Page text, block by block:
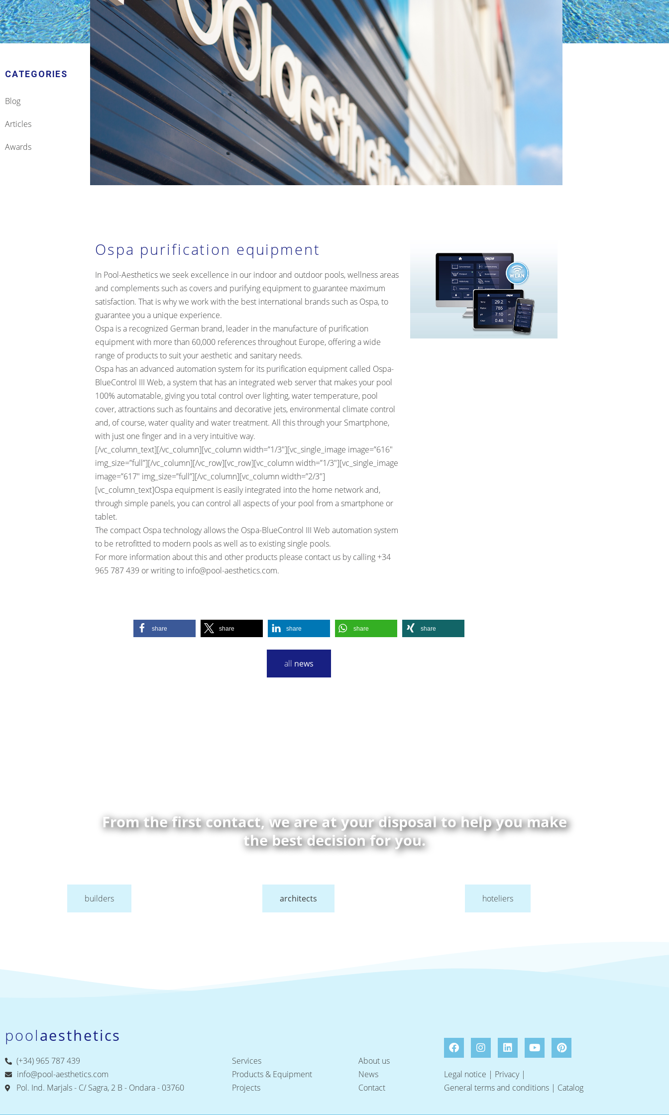
CATEGORIES
Blog
Articles
Awards
Ospa purification equipment
In Pool-Aesthetics we seek excellence in our indoor and outdoor pools, wellness areas
and complements such as covers and purifying equipment to guarantee maximum
satisfaction. That is why we work with the best international brands such as Ospa, to
guarantee you a unique experience.
Ospa is a recognized German brand, leader in the manufacture of purification
equipment with more than 60,000 references throughout Europe, offering a wide
range of products to suit your aesthetic and sanitary needs.
Ospa has an advanced automation system for its purification equipment called Ospa-
BlueControl III Web, a system that has an integrated web server that makes your pool
100% automatable, giving you total control over lighting, water temperature, pool
cover, attractions such as fountains and decorative jets, environmental climate control
and, of course, water quality and water treatment. All this through your Smartphone,
with just one finger and in a very intuitive way.
[/vc_column_text][/vc_column][vc_column width=”1/3″][vc_single_image image=”616″
img_size=”full”][/vc_column][/vc_row][vc_row][vc_column width=”1/3″][vc_single_image
image=”617″ img_size=”full”][/vc_column][vc_column width=”2/3″]
[vc_column_text]Ospa equipment is easily integrated into the home network and,
through simple panels, you can control all aspects of your pool from a smartphone or
tablet.
The compact Ospa technology allows the Ospa-BlueControl III Web automation system
to be retrofitted to modern pools as well as to existing single pools.
For more information about this and other products please contact us by calling +34
965 787 439 or writing to info@pool-aesthetics.com.
share share share share share
all news
From the first contact, we are at your disposal to help you make
the best decision for you.
builders architects hoteliers
poolaesthetics
(+34) 965 787 439
info@pool-aesthetics.com
Pol. Ind. Marjals - C/ Sagra, 2 B - Ondara - 03760
Services
Products & Equipment
Projects
About us
News
Contact
Legal notice | Privacy|
General terms and conditions | Catalog